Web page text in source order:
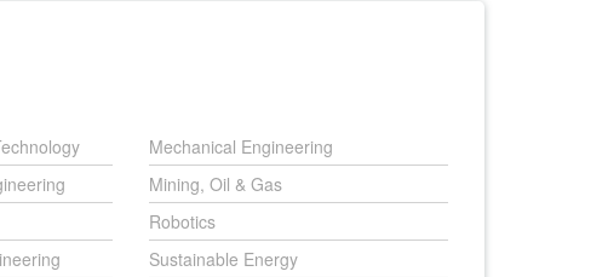
Mechanical Engineering
Mining, Oil & Gas
Robotics
Sustainable Energy